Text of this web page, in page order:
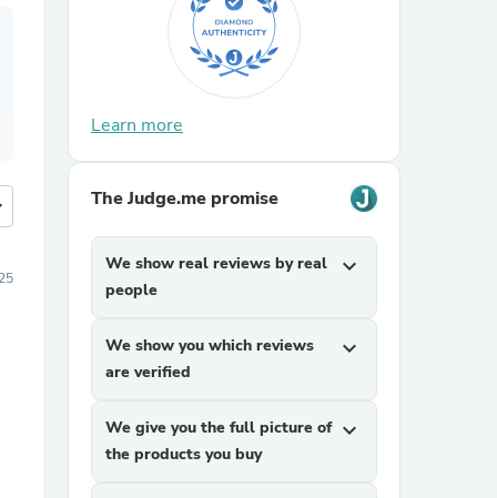
Learn more
The Judge.me promise
We show real reviews by real
people
expand_more
We show you which reviews
are verified
expand_more
We give you the full picture of
the products you buy
expand_more